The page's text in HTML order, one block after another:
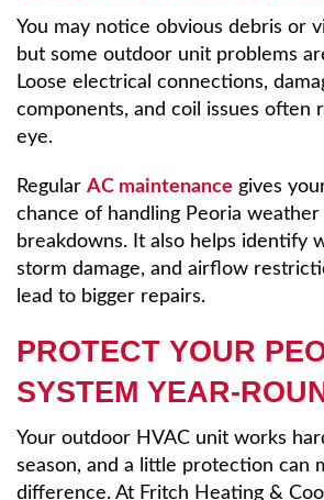
You may notice obvious debris or
but some outdoor unit problems
Loose electrical connections,
components, and coil issues often
eye.
Regular AC maintenance gives
chance of handling Peoria
breakdowns. It also helps identify
storm damage, and airflow
lead to bigger repairs.
PROTECT YOUR
SYSTEM YEAR-
Your outdoor HVAC unit works
season, and a little protection can
difference. At Fritch Heating &